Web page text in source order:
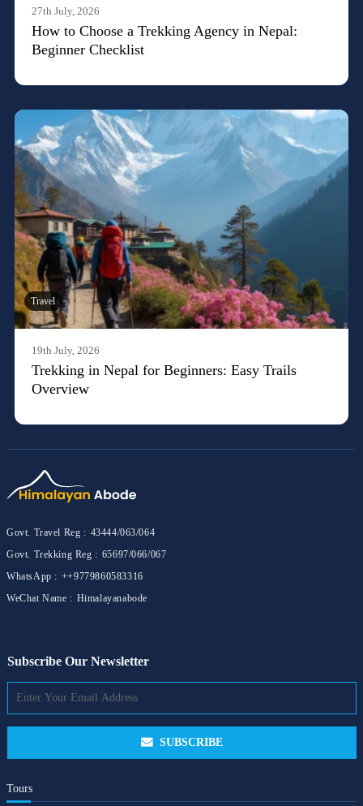
27th July, 2026
How to Choose a Trekking Agency in Nepal:
Beginner Checklist
Travel
19th July, 2026
Trekking in Nepal for Beginners: Easy Trails
Overview
Govt. Travel Reg : 43444/063/064
Govt. Trekking Reg : 65697/066/067
WhatsApp : ++9779860583316
WeChat Name : Himalayanabode
Subscribe Our Newsletter
SUBSCRIBE
Tours